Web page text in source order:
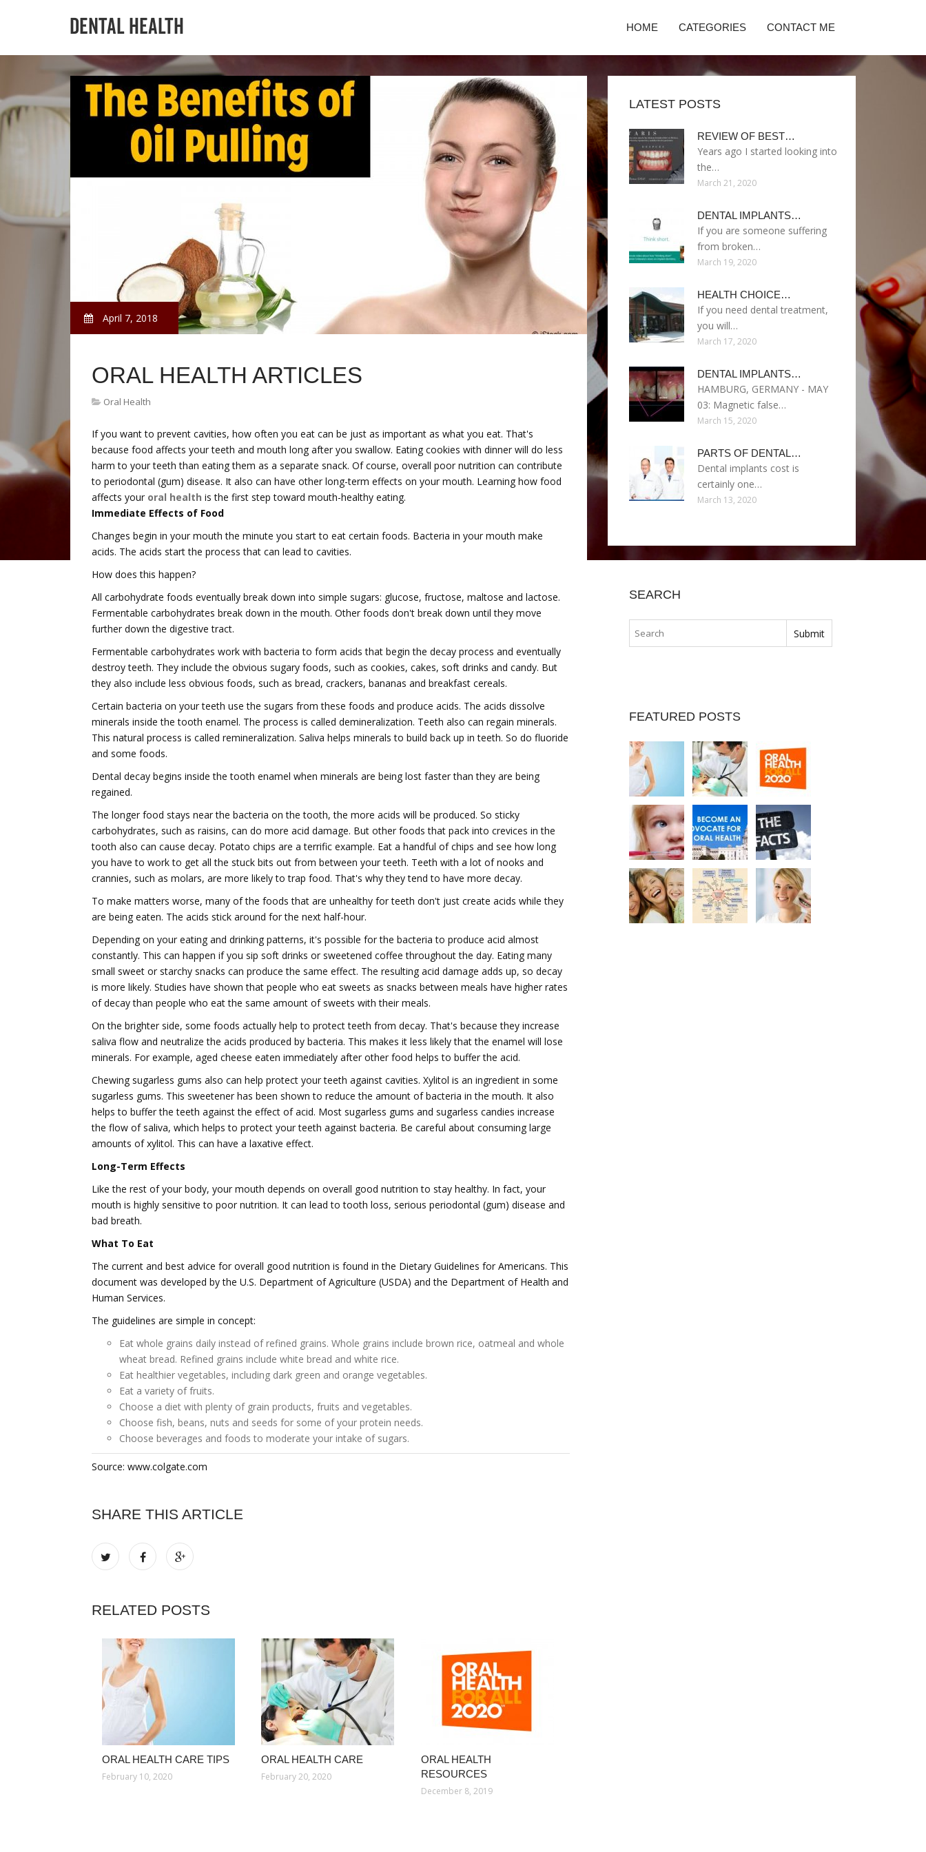
HOME CATEGORIES CONTACT ME
April 7, 2018
ORAL HEALTH ARTICLES
Oral Health
If you want to prevent cavities, how often you eat can be just as important as what you eat. That's
because food affects your teeth and mouth long after you swallow. Eating cookies with dinner will do less
harm to your teeth than eating them as a separate snack. Of course, overall poor nutrition can contribute
to periodontal (gum) disease. It also can have other long-term effects on your mouth. Learning how food
affects your oral health is the first step toward mouth-healthy eating.
Immediate Effects of Food
Changes begin in your mouth the minute you start to eat certain foods. Bacteria in your mouth make
acids. The acids start the process that can lead to cavities.
How does this happen?
All carbohydrate foods eventually break down into simple sugars: glucose, fructose, maltose and lactose.
Fermentable carbohydrates break down in the mouth. Other foods don't break down until they move
further down the digestive tract.
Fermentable carbohydrates work with bacteria to form acids that begin the decay process and eventually
destroy teeth. They include the obvious sugary foods, such as cookies, cakes, soft drinks and candy. But
they also include less obvious foods, such as bread, crackers, bananas and breakfast cereals.
Certain bacteria on your teeth use the sugars from these foods and produce acids. The acids dissolve
minerals inside the tooth enamel. The process is called demineralization. Teeth also can regain minerals.
This natural process is called remineralization. Saliva helps minerals to build back up in teeth. So do fluoride
and some foods.
Dental decay begins inside the tooth enamel when minerals are being lost faster than they are being
regained.
The longer food stays near the bacteria on the tooth, the more acids will be produced. So sticky
carbohydrates, such as raisins, can do more acid damage. But other foods that pack into crevices in the
tooth also can cause decay. Potato chips are a terrific example. Eat a handful of chips and see how long
you have to work to get all the stuck bits out from between your teeth. Teeth with a lot of nooks and
crannies, such as molars, are more likely to trap food. That's why they tend to have more decay.
To make matters worse, many of the foods that are unhealthy for teeth don't just create acids while they
are being eaten. The acids stick around for the next half-hour.
Depending on your eating and drinking patterns, it's possible for the bacteria to produce acid almost
constantly. This can happen if you sip soft drinks or sweetened coffee throughout the day. Eating many
small sweet or starchy snacks can produce the same effect. The resulting acid damage adds up, so decay
is more likely. Studies have shown that people who eat sweets as snacks between meals have higher rates
of decay than people who eat the same amount of sweets with their meals.
On the brighter side, some foods actually help to protect teeth from decay. That's because they increase
saliva flow and neutralize the acids produced by bacteria. This makes it less likely that the enamel will lose
minerals. For example, aged cheese eaten immediately after other food helps to buffer the acid.
Chewing sugarless gums also can help protect your teeth against cavities. Xylitol is an ingredient in some
sugarless gums. This sweetener has been shown to reduce the amount of bacteria in the mouth. It also
helps to buffer the teeth against the effect of acid. Most sugarless gums and sugarless candies increase
the flow of saliva, which helps to protect your teeth against bacteria. Be careful about consuming large
amounts of xylitol. This can have a laxative effect.
Long-Term Effects
Like the rest of your body, your mouth depends on overall good nutrition to stay healthy. In fact, your
mouth is highly sensitive to poor nutrition. It can lead to tooth loss, serious periodontal (gum) disease and
bad breath.
What To Eat
The current and best advice for overall good nutrition is found in the Dietary Guidelines for Americans. This
document was developed by the U.S. Department of Agriculture (USDA) and the Department of Health and
Human Services.
The guidelines are simple in concept:
Eat whole grains daily instead of refined grains. Whole grains include brown rice, oatmeal and whole
wheat bread. Refined grains include white bread and white rice.
Eat healthier vegetables, including dark green and orange vegetables.
Eat a variety of fruits.
Choose a diet with plenty of grain products, fruits and vegetables.
Choose fish, beans, nuts and seeds for some of your protein needs.
Choose beverages and foods to moderate your intake of sugars.
Source: www.colgate.com
SHARE THIS ARTICLE
RELATED POSTS
ORAL HEALTH CARE TIPS
February 10, 2020
ORAL HEALTH CARE
February 20, 2020
ORAL HEALTH
RESOURCES
December 8, 2019
LATEST POSTS
REVIEW OF BEST…
Years ago I started looking into
the…
March 21, 2020
DENTAL IMPLANTS…
If you are someone suffering
from broken…
March 19, 2020
HEALTH CHOICE…
If you need dental treatment,
you will…
March 17, 2020
DENTAL IMPLANTS…
HAMBURG, GERMANY - MAY
03: Magnetic false…
March 15, 2020
PARTS OF DENTAL…
Dental implants cost is
certainly one…
March 13, 2020
SEARCH
FEATURED POSTS